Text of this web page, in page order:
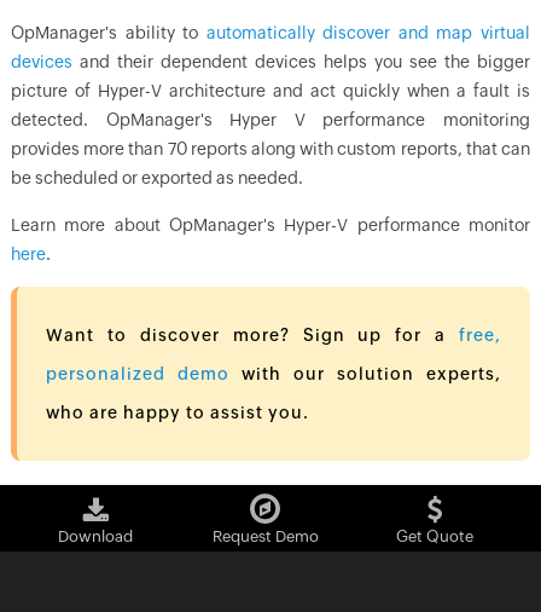
OpManager's ability to automatically discover and map virtual
devices and their dependent devices helps you see the bigger
picture of Hyper-V architecture and act quickly when a fault is
detected. OpManager's Hyper V performance monitoring
provides more than 70 reports along with custom reports, that can
be scheduled or exported as needed.
Learn more about OpManager's Hyper-V performance monitor
here.
Want to discover more? Sign up for afree,
personalized demo
with our solution experts,
who are happy to assist you.
Download Request Demo Get Quote